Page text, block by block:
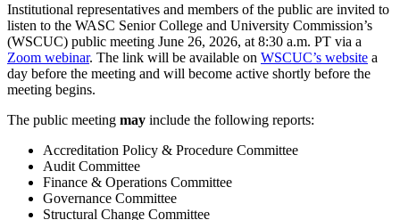
Institutional representatives and members of the public are invited to
listen to the WASC Senior College and University Commission’s
(WSCUC) public meeting June 26, 2026, at 8:30 a.m. PT via a
Zoom webinar. The link will be available on WSCUC’s website a
day before the meeting and will become active shortly before the
meeting begins.
The public meeting may include the following reports:
Accreditation Policy & Procedure Committee
Audit Committee
Finance & Operations Committee
Governance Committee
Structural Change Committee